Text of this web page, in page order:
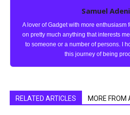
Samuel
A lover of Gadget with more enthusiasm
on pretty much anything that interests
to someone or a number of persons. I
this journey of being
RELATED ARTICLES MORE FROM